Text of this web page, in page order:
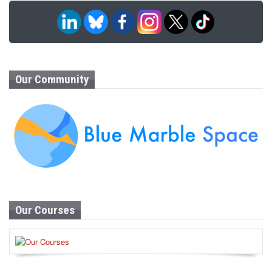
Our Community
Our Courses